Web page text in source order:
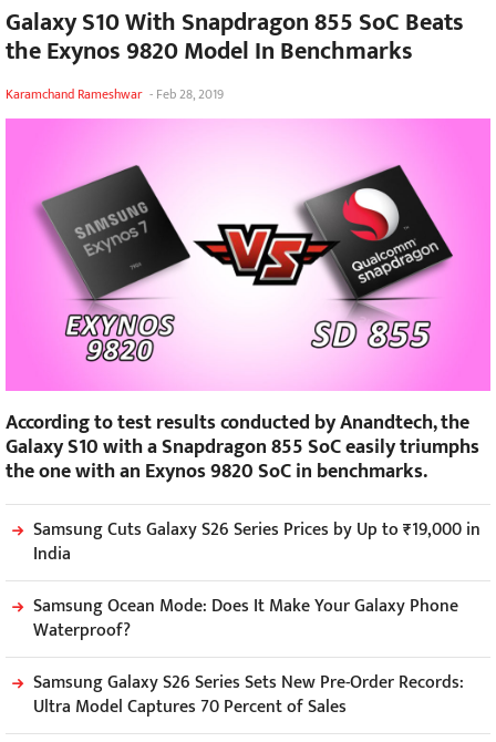
Galaxy S10 With Snapdragon 855 SoC Beats
the Exynos 9820 Model In Benchmarks
Karamchand Rameshwar - Feb 28, 2019
According to test results conducted by Anandtech, the
Galaxy S10 with a Snapdragon 855 SoC easily triumphs
the one with an Exynos 9820 SoC in benchmarks.
Samsung Cuts Galaxy S26 Series Prices by Up to ₹19,000 in
India
Samsung Ocean Mode: Does It Make Your Galaxy Phone
Waterproof?
Samsung Galaxy S26 Series Sets New Pre-Order Records:
Ultra Model Captures 70 Percent of Sales